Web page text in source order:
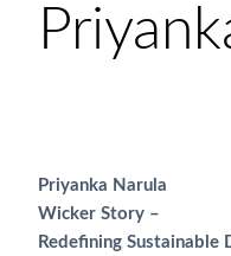
Priyanka Narula
Wicker Story –
Redefining Sustainable